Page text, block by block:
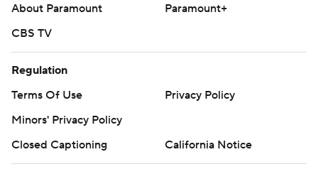
About Paramount
Paramount+
CBS TV
Regulation
Terms Of Use
Privacy Policy
Minors' Privacy Policy
Closed Captioning
California Notice